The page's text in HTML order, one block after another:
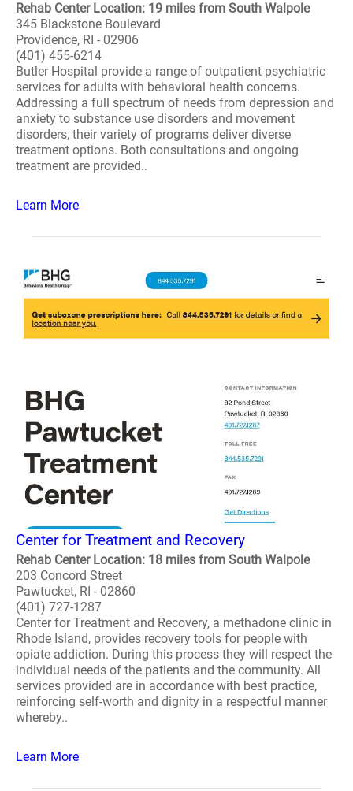
Rehab Center Location: 19 miles from South Walpole
345 Blackstone Boulevard
Providence, RI - 02906
(401) 455-6214
Butler Hospital provide a range of outpatient psychiatric
services for adults with behavioral health concerns.
Addressing a full spectrum of needs from depression and
anxiety to substance use disorders and movement
disorders, their variety of programs deliver diverse
treatment options. Both consultations and ongoing
treatment are provided..
Learn More
Center for Treatment and Recovery
Rehab Center Location: 18 miles from South Walpole
203 Concord Street
Pawtucket, RI - 02860
(401) 727-1287
Center for Treatment and Recovery, a methadone clinic in
Rhode Island, provides recovery tools for people with
opiate addiction. During this process they will respect the
individual needs of the patients and the community. All
services provided are in accordance with best practice,
reinforcing self-worth and dignity in a respectful manner
whereby..
Learn More